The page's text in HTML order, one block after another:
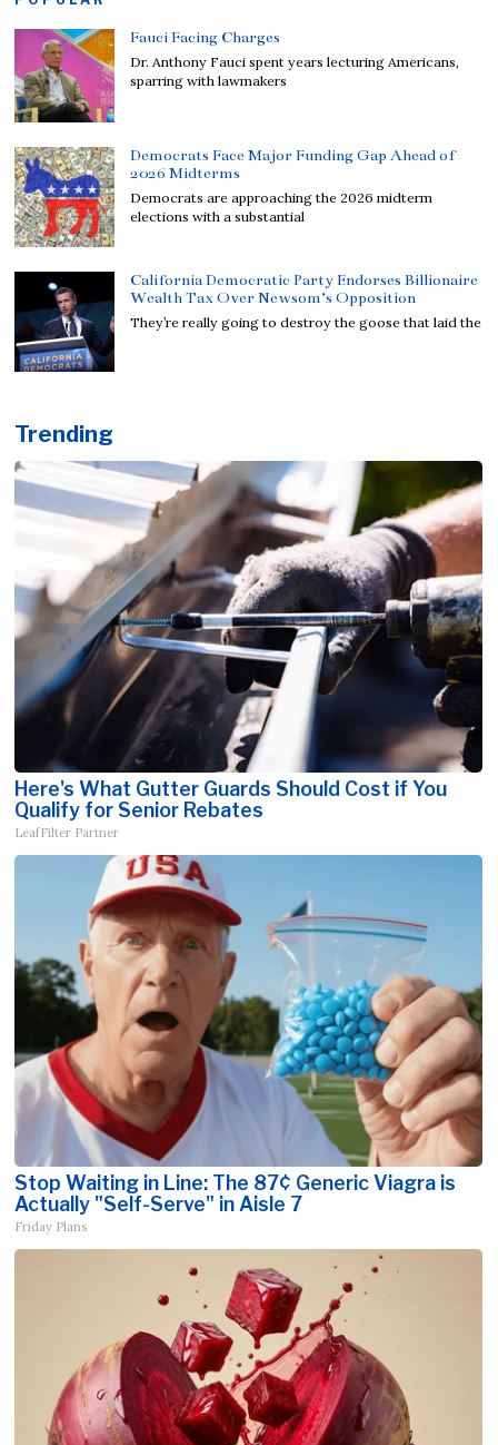
Fauci Facing Charges
Dr. Anthony Fauci spent years lecturing Americans,
sparring with lawmakers
Democrats Face Major Funding Gap Ahead of
2026 Midterms
Democrats are approaching the 2026 midterm
elections with a substantial
California Democratic Party Endorses Billionaire
Wealth Tax Over Newsom’s Opposition
They’re really going to destroy the goose that laid the
Trending
Here's What Gutter Guards Should Cost if You
Qualify for Senior Rebates
LeafFilter Partner
Stop Waiting in Line: The 87¢ Generic Viagra is
Actually "Self-Serve" in Aisle 7
Friday Plans